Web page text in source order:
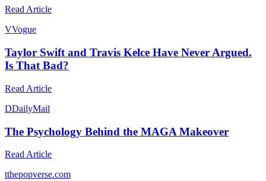
Read Article
VVogue
Taylor Swift and Travis Kelce Have Never Argued.
Is That Bad?
Read Article
DDailyMail
The Psychology Behind the MAGA Makeover
Read Article
tthepopverse.com